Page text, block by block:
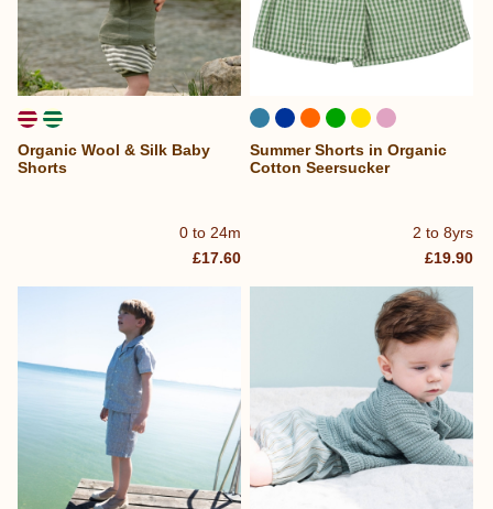
0 to 24m
Organic Wool & Silk Baby
Shorts
£17.60
2 to 8yrs
Summer Shorts in Organic
Cotton Seersucker
£19.90